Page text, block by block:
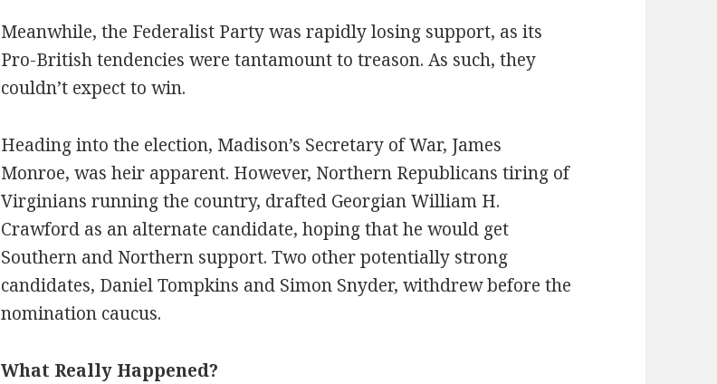
Meanwhile, the Federalist Party was rapidly losing support, as its
Pro-British tendencies were tantamount to treason. As such, they
couldn’t expect to win.
Heading into the election, Madison’s Secretary of War, James
Monroe, was heir apparent. However, Northern Republicans tiring of
Virginians running the country, drafted Georgian William H.
Crawford as an alternate candidate, hoping that he would get
Southern and Northern support. Two other potentially strong
candidates, Daniel Tompkins and Simon Snyder, withdrew before the
nomination caucus.
What Really Happened?